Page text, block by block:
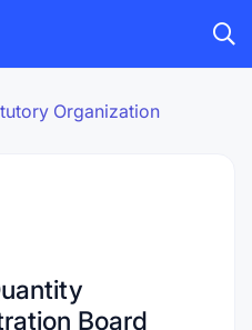
Organization
Board